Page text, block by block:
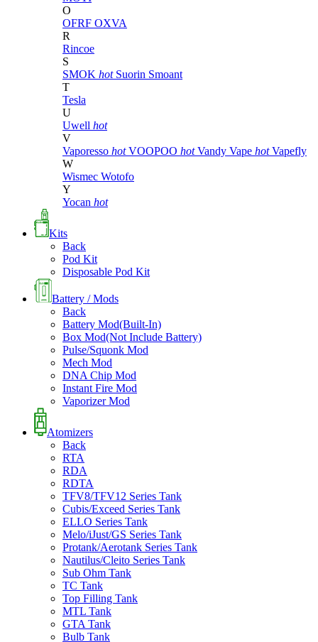
O
OFRF OXVA
R
Rincoe
S
SMOK hot Suorin Smoant
T
Tesla
U
Uwell hot
V
Vaporesso hot VOOPOO hot Vandy Vape hot Vapefly
W
Wismec Wotofo
Y
Yocan hot
Kits
Back
Pod Kit
Disposable Pod Kit
Battery / Mods
Back
Battery Mod(Built-In)
Box Mod(Not Include Battery)
Pulse/Squonk Mod
Mech Mod
DNA Chip Mod
Instant Fire Mod
Vaporizer Mod
Atomizers
Back
RTA
RDA
RDTA
TFV8/TFV12 Series Tank
Cubis/Exceed Series Tank
ELLO Series Tank
Melo/iJust/GS Series Tank
Protank/Aerotank Series Tank
Nautilus/Cleito Series Tank
Sub Ohm Tank
TC Tank
Top Filling Tank
MTL Tank
GTA Tank
Bulb Tank